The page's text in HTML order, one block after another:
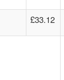
£33.12